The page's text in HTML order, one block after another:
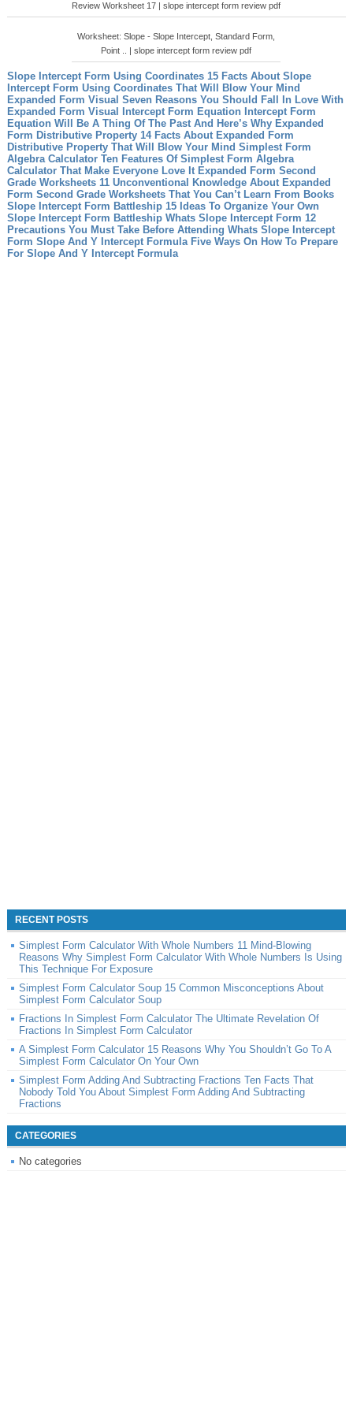
Review Worksheet 17 | slope intercept form review pdf
Worksheet: Slope - Slope Intercept, Standard Form,
Point .. | slope intercept form review pdf
Slope Intercept Form Using Coordinates 15 Facts About Slope
Intercept Form Using Coordinates That Will Blow Your Mind
Expanded Form Visual Seven Reasons You Should Fall In Love With
Expanded Form Visual
Intercept Form Equation Intercept Form
Equation Will Be A Thing Of The Past And Here’s Why Expanded
Form Distributive Property 14 Facts About Expanded Form
Distributive Property That Will Blow Your Mind Simplest Form
Algebra Calculator Ten Features Of Simplest Form Algebra
Calculator That Make Everyone Love It Expanded Form Second
Grade Worksheets 11 Unconventional Knowledge About Expanded
Form Second Grade Worksheets That You Can’t Learn From Books
Slope Intercept Form Battleship 15 Ideas To Organize Your Own
Slope Intercept Form Battleship Whats Slope Intercept Form 12
Precautions You Must Take Before Attending Whats Slope Intercept
Form Slope And Y Intercept Formula Five Ways On How To Prepare
For Slope And Y Intercept Formula
RECENT POSTS
Simplest Form Calculator With Whole Numbers 11 Mind-Blowing
Reasons Why Simplest Form Calculator With Whole Numbers Is Using
This Technique For Exposure
Simplest Form Calculator Soup 15 Common Misconceptions About
Simplest Form Calculator Soup
Fractions In Simplest Form Calculator The Ultimate Revelation Of
Fractions In Simplest Form Calculator
A Simplest Form Calculator 15 Reasons Why You Shouldn’t Go To A
Simplest Form Calculator On Your Own
Simplest Form Adding And Subtracting Fractions Ten Facts That
Nobody Told You About Simplest Form Adding And Subtracting
Fractions
CATEGORIES
No categories